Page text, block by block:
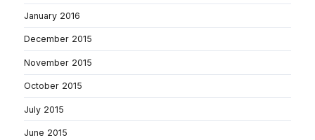
January 2016
December 2015
November 2015
October 2015
July 2015
June 2015